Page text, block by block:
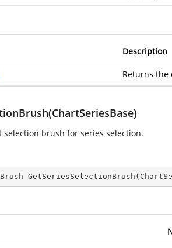
Description
Returns the
selection brush for series selection.
Brush GetSeriesSelectionBrush (